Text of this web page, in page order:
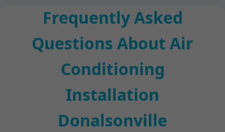
Frequently Asked
Questions About Air
Conditioning
Installation
Donalsonville